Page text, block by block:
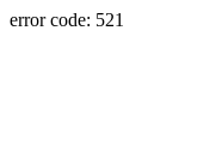
error code: 521